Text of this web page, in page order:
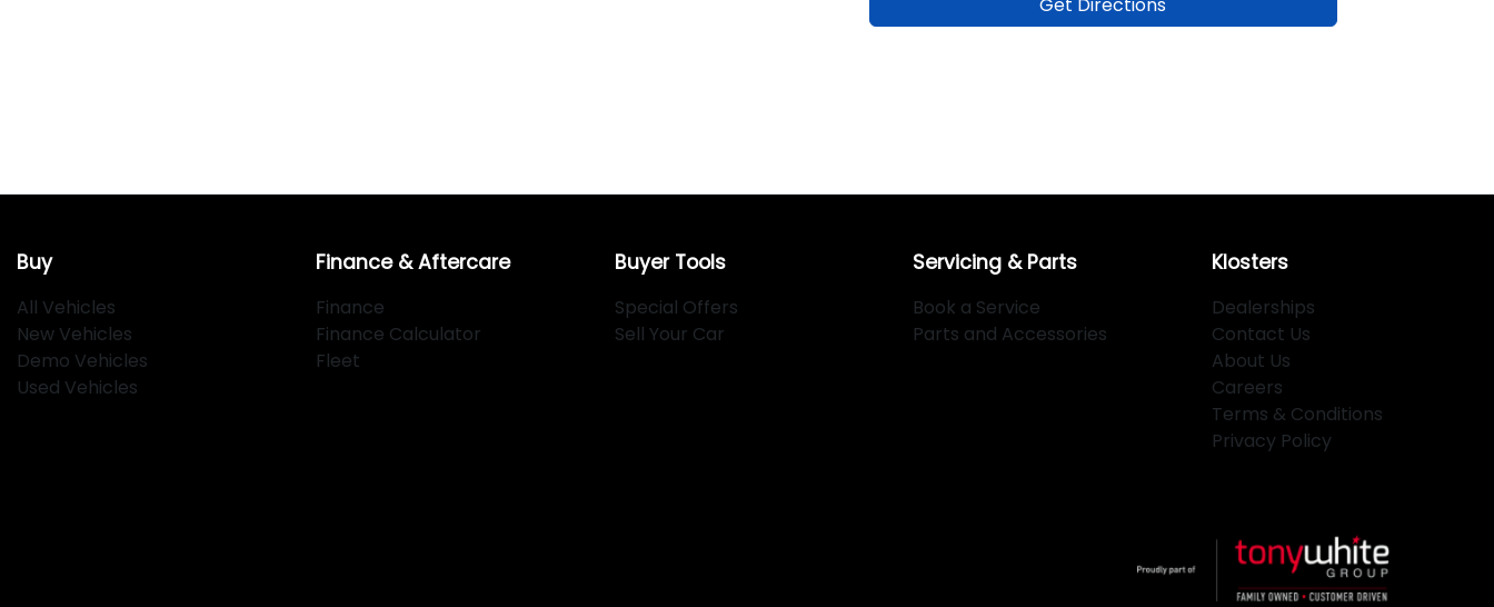
Buy
All Vehicles
New Vehicles
Demo Vehicles
Used Vehicles
Finance & Aftercare
Finance
Finance Calculator
Fleet
Buyer Tools
Special Offers
Sell Your Car
Servicing & Parts
Book a Service
Parts and Accessories
Klosters
Dealerships
Contact Us
About Us
Careers
Terms & Conditions
Privacy Policy